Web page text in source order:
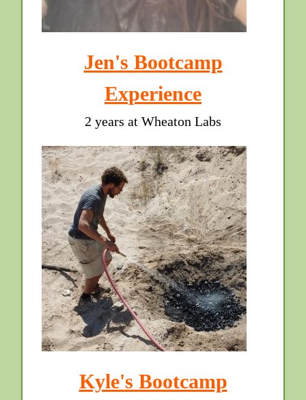
Jen's Bootcamp
Experience
2 years at Wheaton Labs
Kyle's Bootcamp